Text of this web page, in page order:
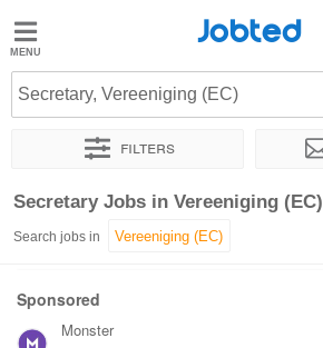
Jobted
Jobs
Salaries
Jobted
Secretary, Vereeniging (EC)
Filters
Sort by Exact location
Secretary Jobs in Vereeniging (EC)
Search jobs in